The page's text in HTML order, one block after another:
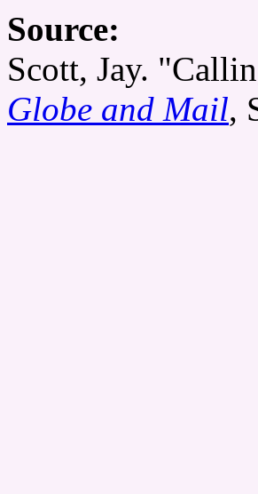
Source:
Scott, Jay.
Globe and Mail,